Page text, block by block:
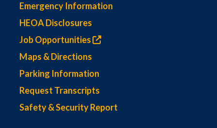
Emergency Information
HEOA Disclosures
Job Opportunities
Maps & Directions
Parking Information
Request Transcripts
Safety & Security Report